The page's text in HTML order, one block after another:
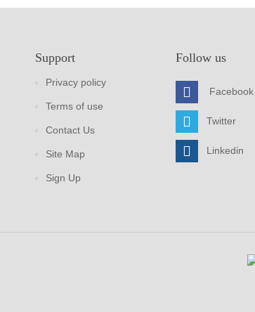
Support
Privacy policy
Terms of use
Contact Us
Site Map
Sign Up
Follow us
Facebook
Twitter
Linkedin